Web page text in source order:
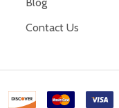
Contact Us